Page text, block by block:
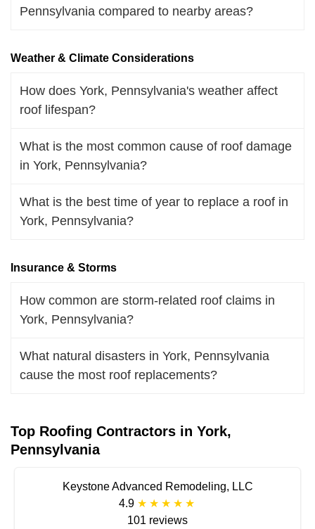
Pennsylvania compared to nearby areas?
Weather & Climate Considerations
How does York, Pennsylvania's weather affect
roof lifespan?
What is the most common cause of roof damage
in York, Pennsylvania?
What is the best time of year to replace a roof in
York, Pennsylvania?
Insurance & Storms
How common are storm-related roof claims in
York, Pennsylvania?
What natural disasters in York, Pennsylvania
cause the most roof replacements?
Top Roofing Contractors in York,
Pennsylvania
Keystone Advanced Remodeling, LLC
4.9
101 reviews